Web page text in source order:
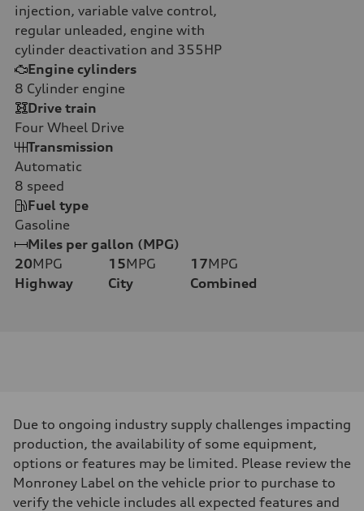
injection, variable valve control,
regular unleaded, engine with
cylinder deactivation and 355HP
Engine cylinders
8 Cylinder engine
Drive train
Four Wheel Drive
Transmission
Automatic
8 speed
Fuel type
Gasoline
Miles per gallon (MPG)
20MPG
Highway
15MPG
City
17MPG
Combined
Due to ongoing industry supply challenges impacting
production, the availability of some equipment,
options or features may be limited. Please review the
Monroney Label on the vehicle prior to purchase to
verify the vehicle includes all expected features and